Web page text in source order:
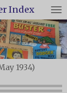
Index
1934)